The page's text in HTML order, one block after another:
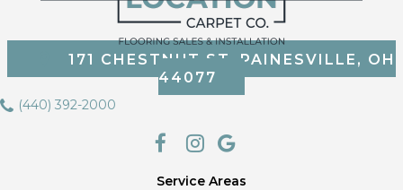
171 CHESTNUT ST, PAINESVILLE, OH
44077
(440) 392-2000
Service Areas